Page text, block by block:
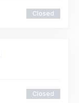
Closed
Closed